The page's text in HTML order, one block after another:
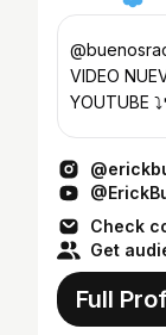
@buenosracing 💻🔧🖤 DRAGSTER
VIDEO
YOUTUBE
Check
Get
Full